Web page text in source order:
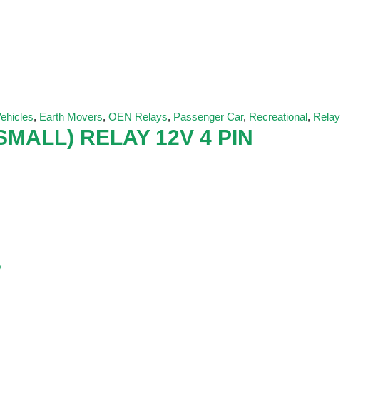
, Earth Movers, OEN Relays, Passenger Car, Recreational, Relay
RELAY 12V 4 PIN